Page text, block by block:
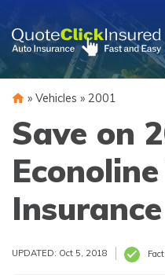
content
» Vehicles » 2001
Save on
UPDATED: Oct 5, 2018